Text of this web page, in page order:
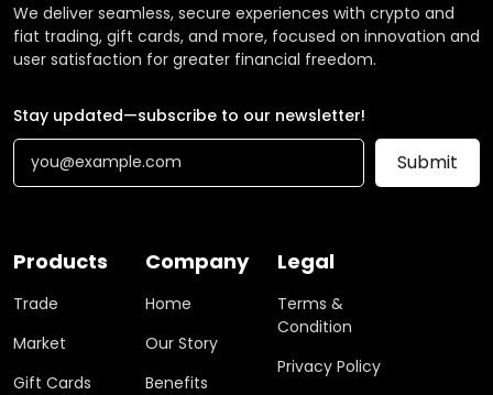
We deliver seamless, secure experiences with crypto and
fiat trading, gift cards, and more, focused on innovation and
user satisfaction for greater financial freedom.
Stay updated—subscribe to our newsletter!
Submit
Products
Trade
Market
Gift Cards
Company
Home
Our Story
Benefits
Legal
Terms &
Condition
Privacy Policy